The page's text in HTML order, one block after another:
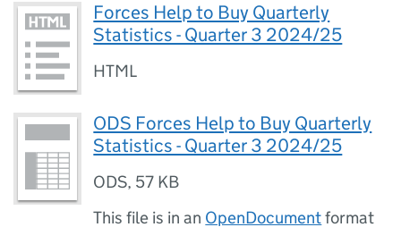
Forces Help to Buy Quarterly
Statistics - Quarter 3 2024/25
HTML
ODS Forces Help to Buy Quarterly
Statistics - Quarter 3 2024/25
ODS, 57 KB
This file is in an OpenDocumentformat